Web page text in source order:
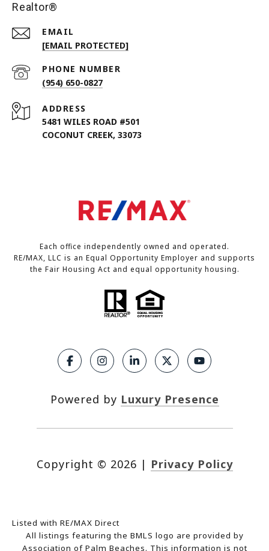
Realtor®
EMAIL
[EMAIL PROTECTED]
PHONE NUMBER
(954) 650-0827
ADDRESS
5481 WILES ROAD #501
COCONUT CREEK, 33073
Each office independently owned and operated.
RE/MAX, LLC is an Equal Opportunity Employer and supports
the Fair Housing Act and equal opportunity housing.
Powered by Luxury Presence
Copyright © 2026 | Privacy Policy
Listed with RE/MAX Direct
All listings featuring the BMLS logo are provided by
Association of Palm Beaches. This information is not